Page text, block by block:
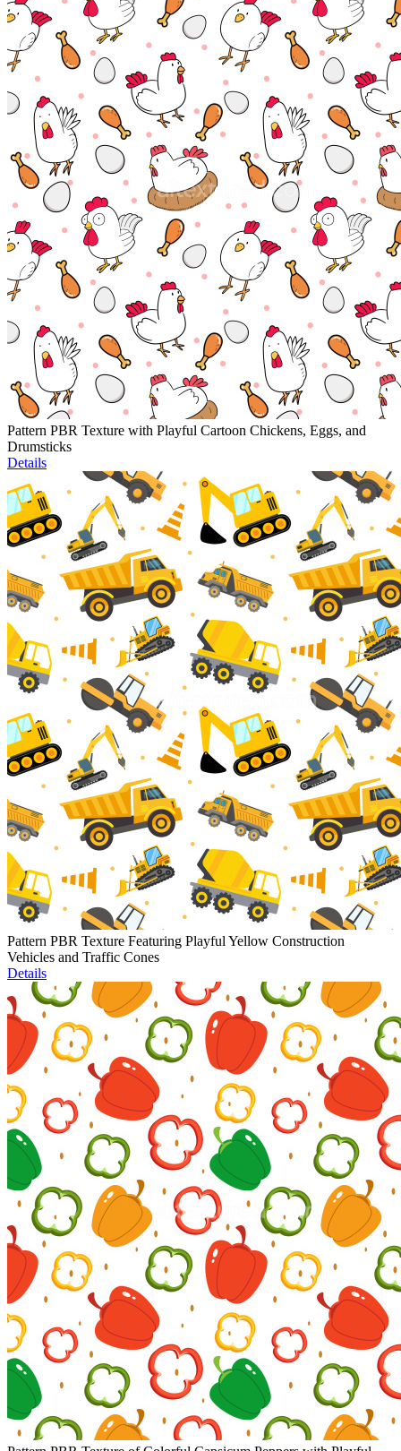
Pattern PBR Texture with Playful Cartoon Chickens, Eggs, and
Drumsticks
Details
Pattern PBR Texture Featuring Playful Yellow Construction
Vehicles and Traffic Cones
Details